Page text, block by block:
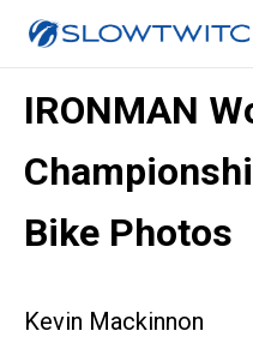
IRONMAN
Bike Photos
Kevin Mackinnon